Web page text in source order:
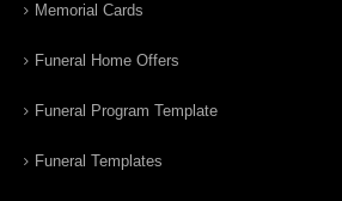
Memorial Cards
Funeral Home Offers
Funeral Program Template
Funeral Templates